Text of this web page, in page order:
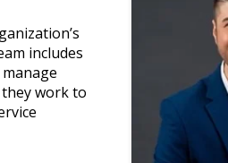
includes
work to